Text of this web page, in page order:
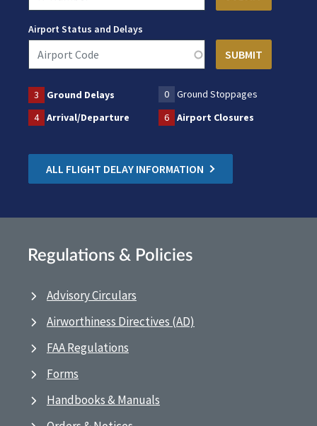
Airport Status and Delays
3 Ground Delays 0
Ground Stoppages
4
Arrival/Departure 6 Airport Closures
ALL FLIGHT DELAY INFORMATION
Regulations & Policies
Advisory Circulars
Airworthiness Directives (AD)
FAA Regulations
Forms
Handbooks & Manuals